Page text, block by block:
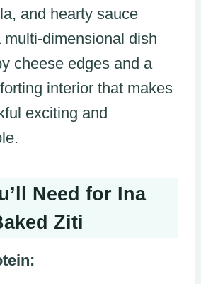
and hearty sauce
multi-dimensional dish
cheese edges and a
interior that makes
exciting and
Need for Ina
Ziti